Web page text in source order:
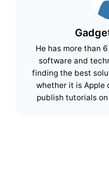
He has more than
software and
finding the best
whether it is Apple
publish tutorials